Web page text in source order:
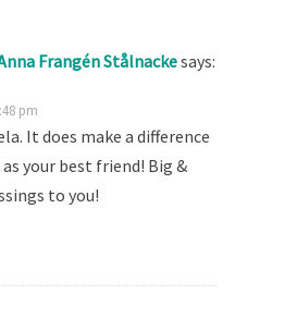
Frangén Stålnackesays:
pm
It does make a difference
your best friend! Big &
to you!